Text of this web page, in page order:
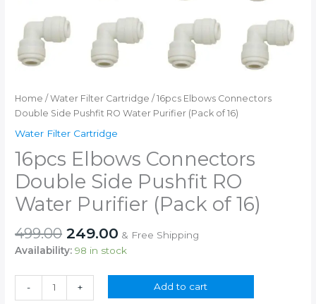
Home /Water Filter Cartridge / 16pcs Elbows Connectors
Double Side Pushfit RO Water Purifier (Pack of 16)
Water Filter Cartridge
16pcs Elbows Connectors
Double Side Pushfit RO
Water Purifier (Pack of 16)
499.00 Original
price
was:
₹499.00.
249.00 Current
price
₹249.00.
& Free Shipping
Availability: 98 in stock
- + Add to cart